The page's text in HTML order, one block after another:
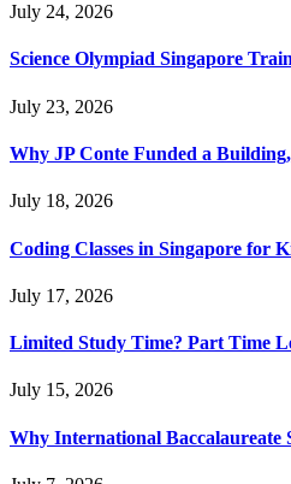
July 24, 2026
Science Olympiad Singapore
July 23, 2026
Why JP Conte Funded a
July 18, 2026
Coding Classes in Singapore for
July 17, 2026
Limited Study Time? Part Time
July 15, 2026
Why International Baccalaureate